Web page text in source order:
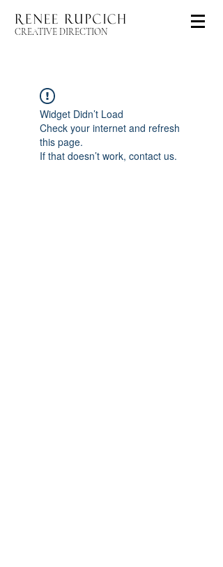
CREATIVE DIRECTION
Widget Didn’t Load
Check your internet and refresh
this page.
If that doesn’t work, contact us.